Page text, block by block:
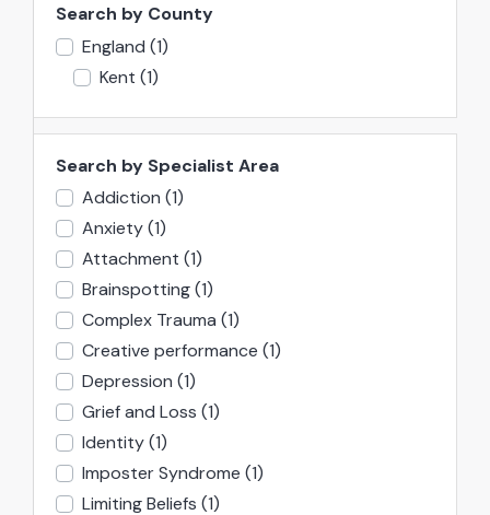
Search by County
England (1)
Kent (1)
Search by Specialist Area
Addiction (1)
Anxiety(1)
Attachment (1)
Brainspotting(1)
Complex Trauma (1)
Creative performance (1)
Depression (1)
Grief and Loss (1)
Identity(1)
Imposter Syndrome (1)
Limiting Beliefs (1)